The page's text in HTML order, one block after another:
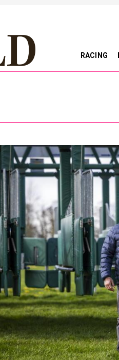
RACING